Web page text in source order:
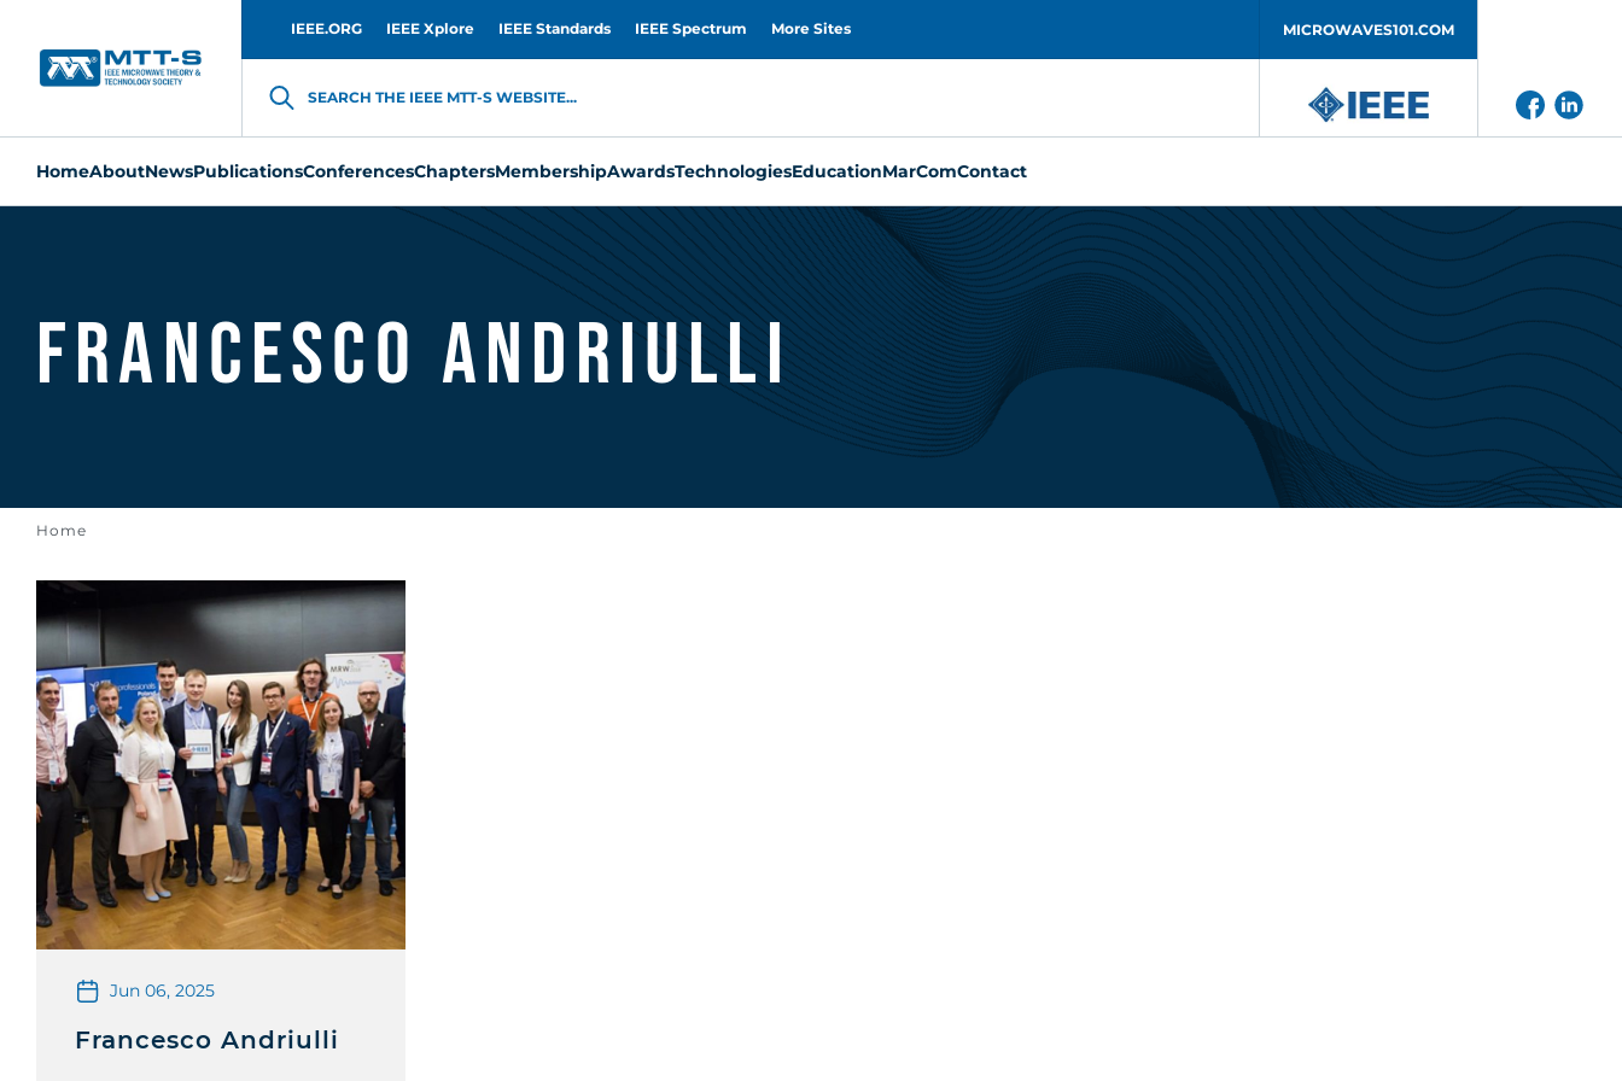
IEEE.ORG IEEE Xplore IEEE Standards IEEE Spectrum More Sites MICROWAVES101.COM
SEARCH THE IEEE MTT-S WEBSITE...
HomeAboutNewsPublicationsConferencesChaptersMembershipAwardsTechnologiesEducationMarComContact
Francesco Andriulli
Home
Jun 06, 2025
Francesco Andriulli